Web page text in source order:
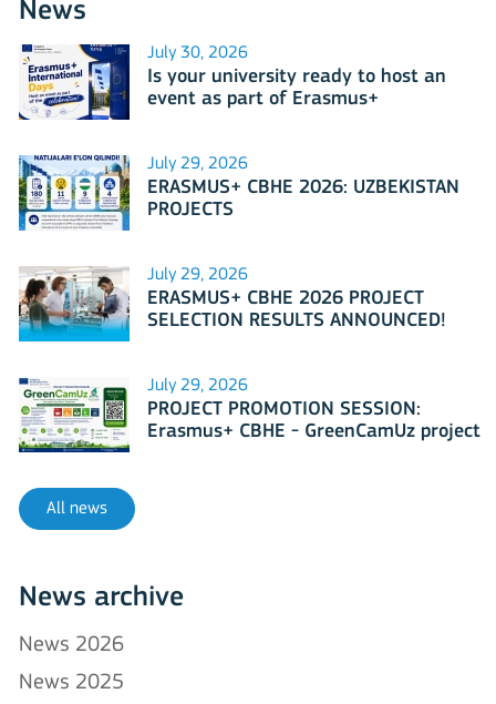
News
July 30, 2026
Is your university ready to host an
event as part of Erasmus+
July 29, 2026
ERASMUS+ CBHE 2026: UZBEKISTAN
PROJECTS
July 29, 2026
ERASMUS+ CBHE 2026 PROJECT
SELECTION RESULTS ANNOUNCED!
July 29, 2026
PROJECT PROMOTION SESSION:
Erasmus+ CBHE - GreenCamUz project
All news
News archive
News 2026
News 2025